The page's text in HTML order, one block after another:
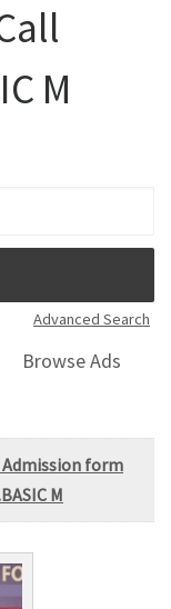
M
Advanced Search
Browse Ads
Admission form
M